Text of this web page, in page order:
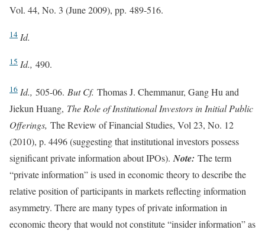
Vol. 44, No. 3 (June 2009), pp. 489-516.
14 Id.
15 Id., 490.
16 Id., 505-06. But Cf. Thomas J. Chemmanur, Gang Hu and
Jiekun Huang, The Role of Institutional Investors in Initial Public
Offerings, The Review of Financial Studies, Vol 23, No. 12
(2010), p. 4496 (suggesting that institutional investors possess
significant private information about IPOs). Note: The term
“private information” is used in economic theory to describe the
relative position of participants in markets reflecting information
asymmetry. There are many types of private information in
economic theory that would not constitute “insider information” as